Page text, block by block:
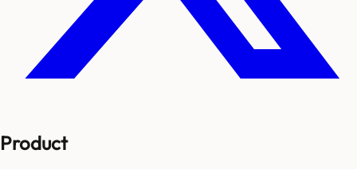
Product